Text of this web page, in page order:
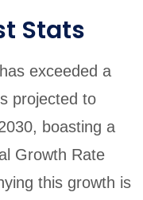
Stats
exceeded a
projected to
boasting a
Growth Rate
this growth is